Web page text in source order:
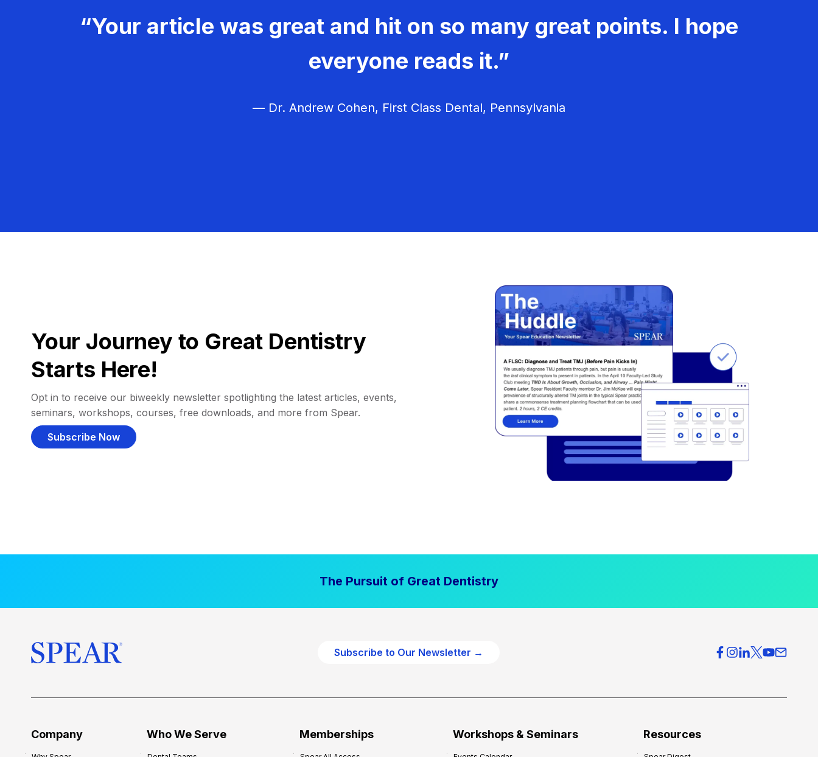
“Your article was great and hit on so many great points. I hope
everyone reads it.”
— Dr. Andrew Cohen, First Class Dental, Pennsylvania
Your Journey to Great Dentistry
Starts Here!
Opt in to receive our biweekly newsletter spotlighting the latest articles, events,
seminars, workshops, courses, free downloads, and more from Spear.
Subscribe Now
The Pursuit of Great Dentistry
Subscribe to Our Newsletter →
Company Who We Serve Memberships Workshops & Seminars Resources